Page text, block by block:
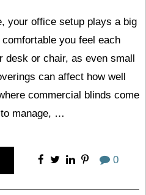
your office setup plays a big
you feel each
desk or chair, as even small
can affect how well
commercial blinds come
manage, …
0